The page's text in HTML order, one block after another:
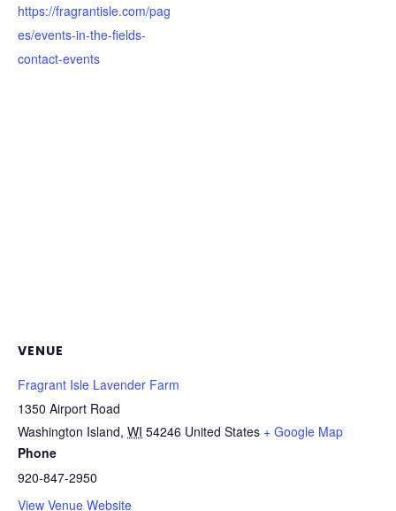
https://fragrantisle.com/pag
es/events-in-the-fields-
contact-events
VENUE
Fragrant Isle Lavender Farm
1350 Airport Road
Washington Island, WI 54246 United States + Google Map
Phone
920-847-2950
View Venue Website